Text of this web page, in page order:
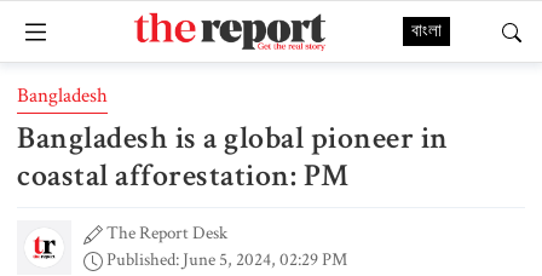
বাংলা
Bangladesh
Bangladesh is a global pioneer in
coastal afforestation: PM
The Report Desk
Published: June 5, 2024, 02:29 PM